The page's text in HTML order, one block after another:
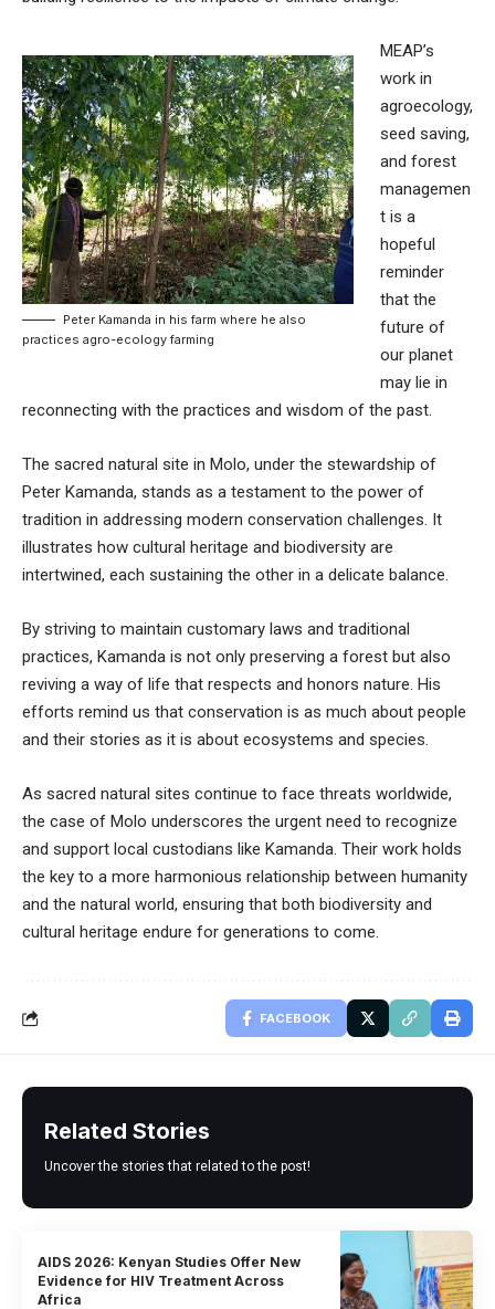
Peter Kamanda in his farm where he also
practices agro-ecology farming
MEAP’s
work in
agroecology,
seed saving,
and forest
managemen
t is a
hopeful
reminder
that the
future of
our planet
may lie in
reconnecting with the practices and wisdom of the past.
The sacred natural site in Molo, under the stewardship of
Peter Kamanda, stands as a testament to the power of
tradition in addressing modern conservation challenges. It
illustrates how cultural heritage and biodiversity are
intertwined, each sustaining the other in a delicate balance.
By striving to maintain customary laws and traditional
practices, Kamanda is not only preserving a forest but also
reviving a way of life that respects and honors nature. His
efforts remind us that conservation is as much about people
and their stories as it is about ecosystems and species.
As sacred natural sites continue to face threats worldwide,
the case of Molo underscores the urgent need to recognize
and support local custodians like Kamanda. Their work holds
the key to a more harmonious relationship between humanity
and the natural world, ensuring that both biodiversity and
cultural heritage endure for generations to come.
FACEBOOK
Related Stories
Uncover the stories that related to the post!
AIDS 2026: Kenyan Studies Offer New
Evidence for HIV Treatment Across
Africa